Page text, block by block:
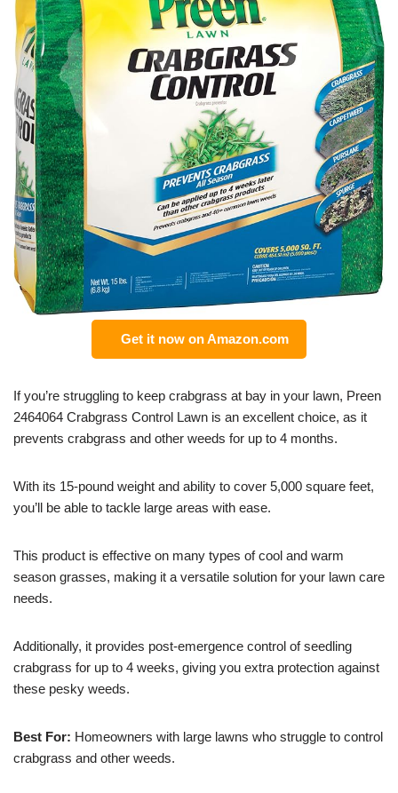
Get it now on Amazon.com
If you’re struggling to keep crabgrass at bay in your lawn, Preen
2464064 Crabgrass Control Lawn is an excellent choice, as it
prevents crabgrass and other weeds for up to 4 months.
With its 15-pound weight and ability to cover 5,000 square feet,
you’ll be able to tackle large areas with ease.
This product is effective on many types of cool and warm
season grasses, making it a versatile solution for your lawn care
needs.
Additionally, it provides post-emergence control of seedling
crabgrass for up to 4 weeks, giving you extra protection against
these pesky weeds.
Best For: Homeowners with large lawns who struggle to control
crabgrass and other weeds.